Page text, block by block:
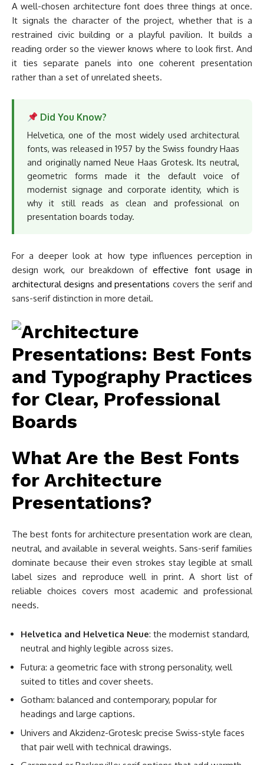
A well-chosen architecture font does three things at once.
It signals the character of the project, whether that is a
restrained civic building or a playful pavilion. It builds a
reading order so the viewer knows where to look first. And
it ties separate panels into one coherent presentation
rather than a set of unrelated sheets.
Did You Know?
Helvetica, one of the most widely used architectural
fonts, was released in 1957 by the Swiss foundry Haas
and originally named Neue Haas Grotesk. Its neutral,
geometric forms made it the default voice of
modernist signage and corporate identity, which is
why it still reads as clean and professional on
presentation boards today.
For a deeper look at how type influences perception in
design work, our breakdown ofeffective font usage in
architectural designs and presentations covers the serif and
sans-serif distinction in more detail.
What Are the Best Fonts
for Architecture
Presentations?
The best fonts for architecture presentation work are clean,
neutral, and available in several weights. Sans-serif families
dominate because their even strokes stay legible at small
label sizes and reproduce well in print. A short list of
reliable choices covers most academic and professional
needs.
Helvetica and Helvetica Neue: the modernist standard,
neutral and highly legible across sizes.
Futura: a geometric face with strong personality, well
suited to titles and cover sheets.
Gotham: balanced and contemporary, popular for
headings and large captions.
Univers and Akzidenz-Grotesk: precise Swiss-style faces
that pair well with technical drawings.